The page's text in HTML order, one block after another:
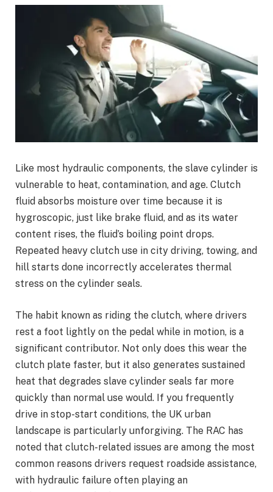
Like most hydraulic components, the slave cylinder is
vulnerable to heat, contamination, and age. Clutch
fluid absorbs moisture over time because it is
hygroscopic, just like brake fluid, and as its water
content rises, the fluid’s boiling point drops.
Repeated heavy clutch use in city driving, towing, and
hill starts done incorrectly accelerates thermal
stress on the cylinder seals.
The habit known as riding the clutch, where drivers
rest a foot lightly on the pedal while in motion, is a
significant contributor. Not only does this wear the
clutch plate faster, but it also generates sustained
heat that degrades slave cylinder seals far more
quickly than normal use would. If you frequently
drive in stop-start conditions, the UK urban
landscape is particularly unforgiving. The RAC has
noted that clutch-related issues are among the most
common reasons drivers request roadside assistance,
with hydraulic failure often playing an